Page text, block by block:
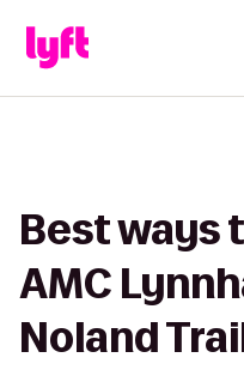
Best ways
AMC
Noland